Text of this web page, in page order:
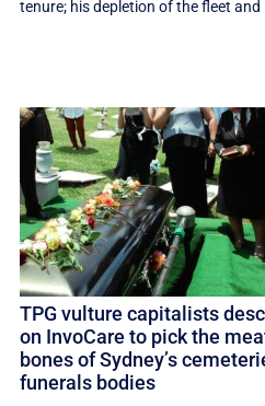
tenure; his depletion of the fleet and
TPG vulture capitalists
on InvoCare to pick the
bones of Sydney’s
funerals bodies